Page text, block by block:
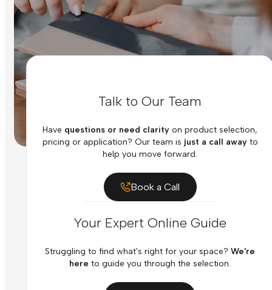
Talk to Our Team
Have questions or need clarity on product selection,
pricing or application? Our team is just a call awayto
help you move forward.
Book a Call
Your Expert Online Guide
Struggling to find what's right for your space? We're
here to guide you through the selection.